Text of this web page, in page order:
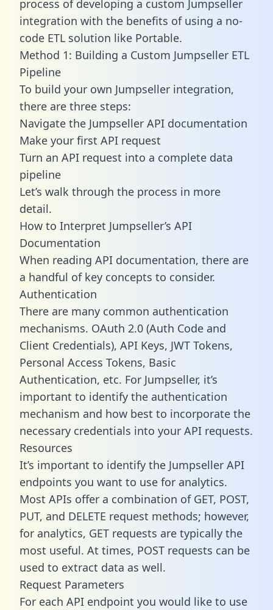
process of developing a custom Jumpseller
integration with the benefits of using a no-
code ETL solution like Portable.
Method 1: Building a Custom Jumpseller ETL
Pipeline
To build your own Jumpseller integration,
there are three steps:
Navigate the Jumpseller API documentation
Make your first API request
Turn an API request into a complete data
pipeline
Let’s walk through the process in more
detail.
How to Interpret Jumpseller’s API
Documentation
When reading API documentation, there are
a handful of key concepts to consider.
Authentication
There are many common authentication
mechanisms. OAuth 2.0 (Auth Code and
Client Credentials), API Keys, JWT Tokens,
Personal Access Tokens, Basic
Authentication, etc. For Jumpseller, it’s
important to identify the authentication
mechanism and how best to incorporate the
necessary credentials into your API requests.
Resources
It’s important to identify the Jumpseller API
endpoints you want to use for analytics.
Most APIs offer a combination of GET, POST,
PUT, and DELETE request methods; however,
for analytics, GET requests are typically the
most useful. At times, POST requests can be
used to extract data as well.
Request Parameters
For each API endpoint you would like to use